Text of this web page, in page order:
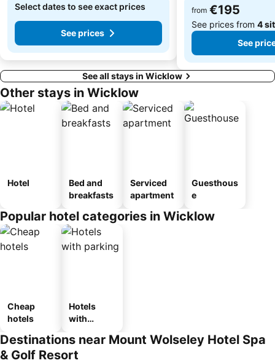
Select dates to see exact prices
See prices
from €195
See prices from 4
See
See all stays in Wicklow
Other stays in Wicklow
Hotel
Bed and
breakfasts
Serviced
apartment
Guesthous
e
Popular hotel categories in Wicklow
Cheap
hotels
Hotels
with
Destinations near Mount Wolseley Hotel Spa
& Golf Resort